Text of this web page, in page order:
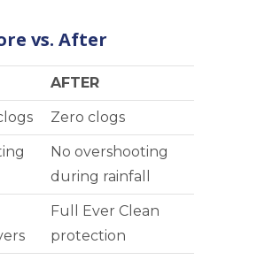
vs. After
AFTER
Zero clogs
No overshooting
during rainfall
Full Ever Clean
protection